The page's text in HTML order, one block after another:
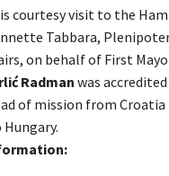
courtesy visit to the
Tabbara,
on behalf of First
Radmanwas
of mission from